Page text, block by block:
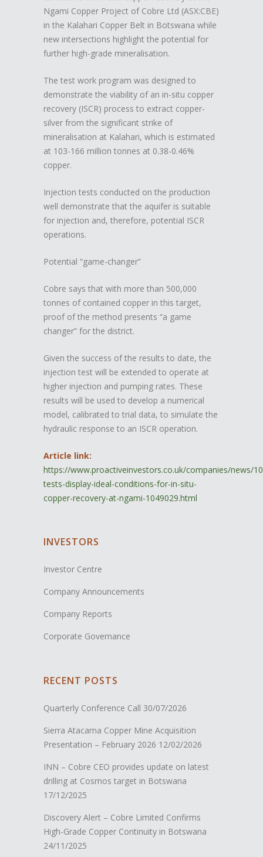
Ngami Copper Project of Cobre Ltd (ASX:CBE)
in the Kalahari Copper Belt in Botswana while
new intersections highlight the potential for
further high-grade mineralisation.
The test work program was designed to
demonstrate the viability of an in-situ copper
recovery (ISCR) process to extract copper-
silver from the significant strike of
mineralisation at Kalahari, which is estimated
at 103-166 million tonnes at 0.38-0.46%
copper.
Injection tests conducted on the production
well demonstrate that the aquifer is suitable
for injection and, therefore, potential ISCR
operations.
Potential “game-changer”
Cobre says that with more than 500,000
tonnes of contained copper in this target,
proof of the method presents “a game
changer” for the district.
Given the success of the results to date, the
injection test will be extended to operate at
higher injection and pumping rates. These
results will be used to develop a numerical
model, calibrated to trial data, to simulate the
hydraulic response to an ISCR operation.
Article link:
https://www.proactiveinvestors.co.uk/companies/news/
tests-display-ideal-conditions-for-in-situ-
copper-recovery-at-ngami-1049029.html
INVESTORS
Investor Centre
Company Announcements
Company Reports
Corporate Governance
RECENT POSTS
Quarterly Conference Call 30/07/2026
Sierra Atacama Copper Mine Acquisition
Presentation – February 2026 12/02/2026
INN – Cobre CEO provides update on latest
drilling at Cosmos target in Botswana
17/12/2025
Discovery Alert – Cobre Limited Confirms
High-Grade Copper Continuity in Botswana
24/11/2025